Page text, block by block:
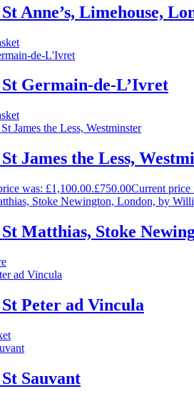
Anne’s, Limehouse,
Germain-de-L’Ivret
James the Less,
was: £1,100.00.£750.00Current price
Matthias, Stoke
Peter ad Vincula
Sauvant